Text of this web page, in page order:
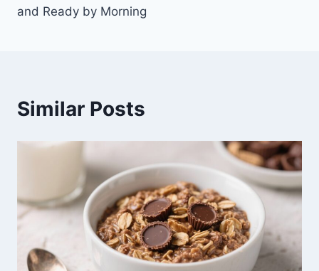
and Ready by Morning
Similar Posts